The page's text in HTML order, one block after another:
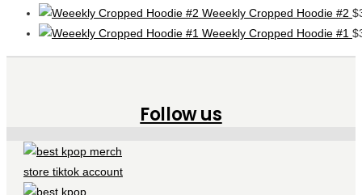
Weeekly Cropped Hoodie #2 $
Weeekly Cropped Hoodie #1 $
Follow us